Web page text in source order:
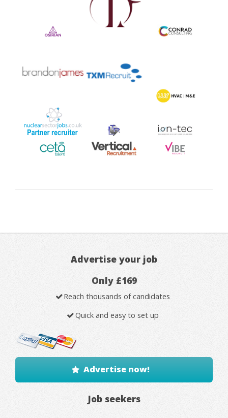
Advertise your job
Only £169
Reach thousands of candidates
Quick and easy to set up
Advertise now!
Job seekers